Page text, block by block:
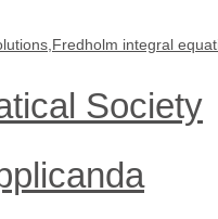
integral
Society